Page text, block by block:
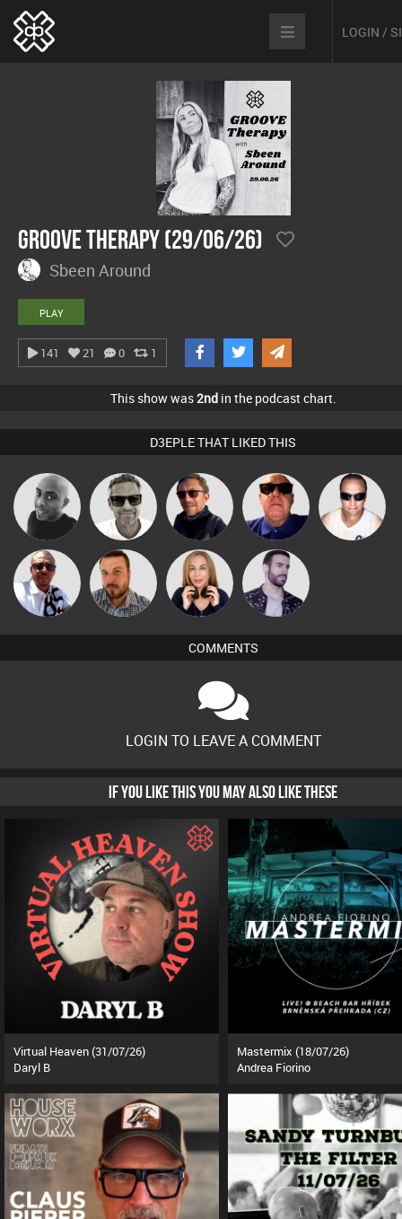
LOGIN /
Groove Therapy (29/06/26)
Sbeen Around
PLAY
141 21 0 1
This show was2ndin the podcast chart.
D3EPLE THAT LIKED THIS
Mikey DJ
Marcus
Gaskell
Buruchan Retrogroove Chris Haines
Micky
Johnson
Jon Manley Lil Meesh Leandro Di
COMMENTS
LOGIN TO LEAVE A COMMENT
IF YOU LIKE THIS YOU MAY ALSO LIKE THESE
Virtual Heaven (31/07/26)
Daryl B
Mastermix (18/07/26)
Andrea Fiorino